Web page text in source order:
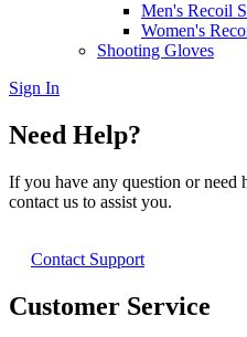
Men's Recoil
Women's
Shooting Gloves
Sign In
Need Help?
If you have any question or
contact us to assist you.
Contact Support
Customer Service